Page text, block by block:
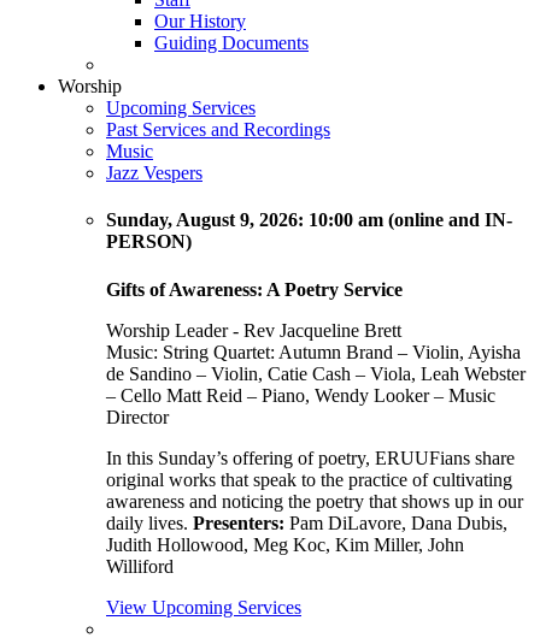
Our History
Guiding Documents
Worship
Upcoming Services
Past Services and Recordings
Music
Jazz Vespers
Sunday, August 9, 2026: 10:00 am (online and IN-
PERSON)
Gifts of Awareness: A Poetry Service
Worship Leader - Rev Jacqueline Brett
Music: String Quartet: Autumn Brand – Violin, Ayisha
de Sandino – Violin, Catie Cash – Viola, Leah Webster
– Cello Matt Reid – Piano, Wendy Looker – Music
Director
In this Sunday’s offering of poetry, ERUUFians share
original works that speak to the practice of cultivating
awareness and noticing the poetry that shows up in our
daily lives. Presenters: Pam DiLavore, Dana Dubis,
Judith Hollowood, Meg Koc, Kim Miller, John
Williford
View Upcoming Services